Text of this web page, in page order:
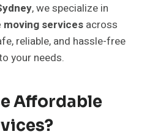
, we specialize in
moving services across
reliable, and hassle-free
your needs.
Affordable